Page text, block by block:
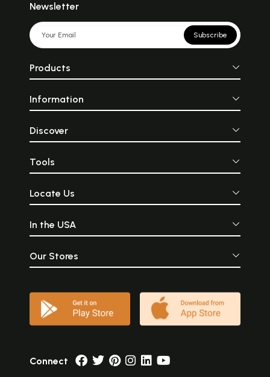
Newsletter
Subscribe
Products
Information
Discover
Tools
Locate Us
In the USA
Our Stores
Connect